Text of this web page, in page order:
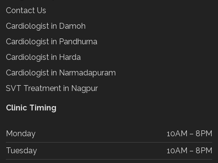
Contact Us
Cardiologist in Damoh
Cardiologist in Pandhurna
Cardiologist in Harda
Cardiologist in Narmadapuram
SVT Treatment in Nagpur
Clinic Timing
Monday
10AM – 8PM
Tuesday
10AM – 8PM